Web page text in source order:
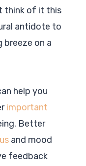
think of it this
antidote to
breeze on a
help you
important
Better
and mood
feedback